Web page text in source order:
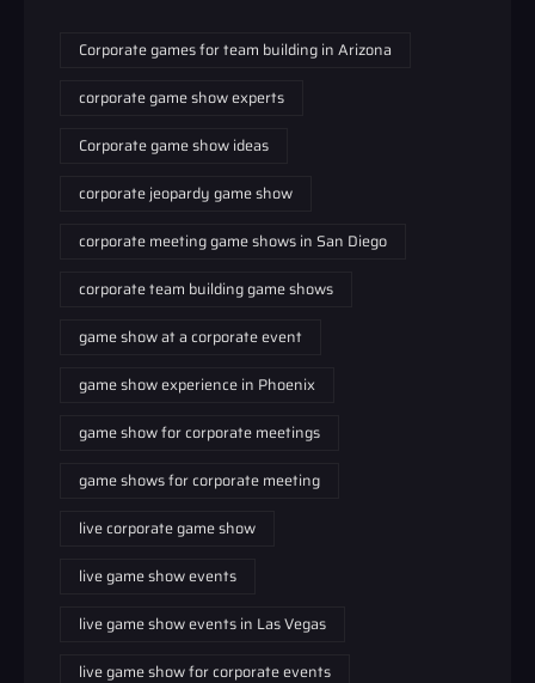
Corporate games for team building in Arizona
corporate game show experts
Corporate game show ideas
corporate jeopardy game show
corporate meeting game shows in San Diego
corporate team building game shows
game show at a corporate event
game show experience in Phoenix
game show for corporate meetings
game shows for corporate meeting
live corporate game show
live game show events
live game show events in Las Vegas
live game show for corporate events